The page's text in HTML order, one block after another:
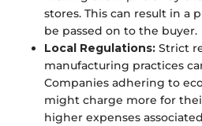
stores. This can result in a
be passed on to the buyer.
Local Regulations: Strict
manufacturing practices
Companies adhering to
might charge more for
higher expenses